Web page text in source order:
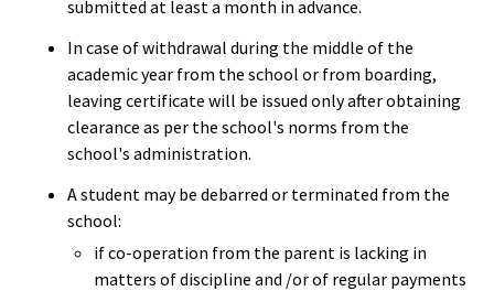
submitted at least a month in advance.
In case of withdrawal during the middle of the
academic year from the school or from boarding,
leaving certificate will be issued only after obtaining
clearance as per the school's norms from the
school's administration.
A student may be debarred or terminated from the
school:
if co-operation from the parent is lacking in
matters of discipline and /or of regular payments